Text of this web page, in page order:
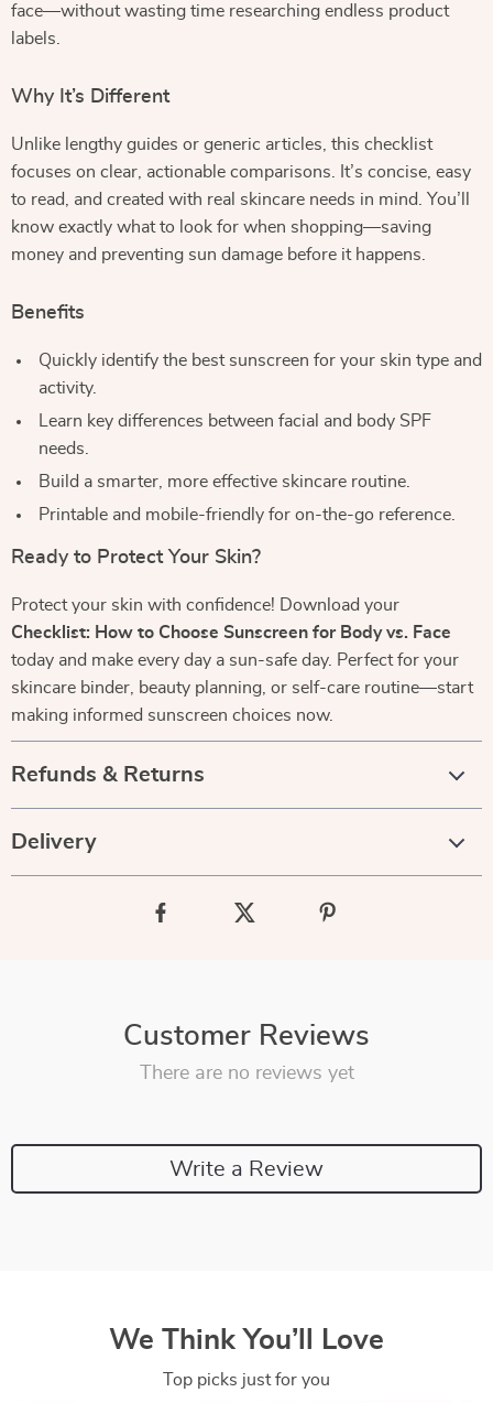
face—without wasting time researching endless product
labels.
Why It’s Different
Unlike lengthy guides or generic articles, this checklist
focuses on clear, actionable comparisons. It’s concise, easy
to read, and created with real skincare needs in mind. You’ll
know exactly what to look for when shopping—saving
money and preventing sun damage before it happens.
Benefits
Quickly identify the best sunscreen for your skin type and
activity.
Learn key differences between facial and body SPF
needs.
Build a smarter, more effective skincare routine.
Printable and mobile-friendly for on-the-go reference.
Ready to Protect Your Skin?
Protect your skin with confidence! Download your
Checklist: How to Choose Sunscreen for Body vs. Face
today and make every day a sun-safe day. Perfect for your
skincare binder, beauty planning, or self-care routine—start
making informed sunscreen choices now.
Refunds & Returns
Delivery
Customer Reviews
There are no reviews yet
Write a Review
We Think You’ll Love
Top picks just for you